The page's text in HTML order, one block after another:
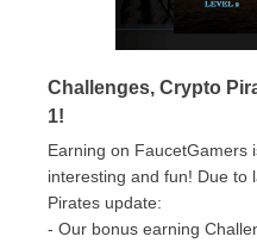
Challenges, Crypto
1!
Earning on FaucetGamers
interesting and fun! Due to
Pirates update:
- Our bonus earning